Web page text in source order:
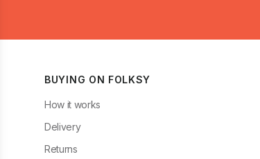
BUYING ON FOLKSY
How it works
Delivery
Returns